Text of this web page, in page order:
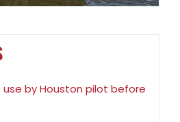
use by Houston pilot before